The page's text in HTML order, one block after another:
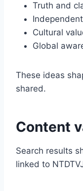
Truth and
Cultural
Global
These ideas
shared.
Content
Search results
linked to